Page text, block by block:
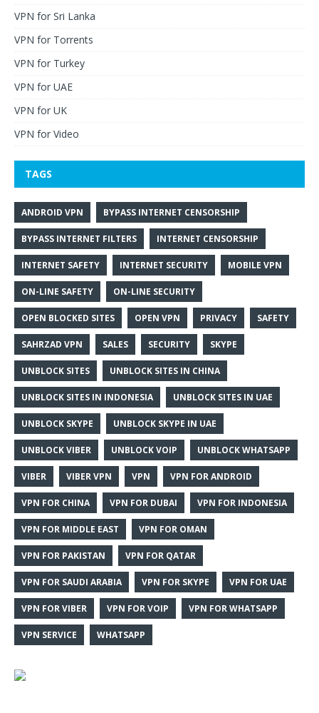
VPN for Sri Lanka
VPN for Torrents
VPN for Turkey
VPN for UAE
VPN for UK
VPN for Video
TAGS
ANDROID VPN BYPASS INTERNET CENSORSHIP
BYPASS INTERNET FILTERS INTERNET CENSORSHIP
INTERNET SAFETY INTERNET SECURITY MOBILE VPN
ON-LINE SAFETY ON-LINE SECURITY
OPEN BLOCKED SITES OPEN VPN PRIVACY SAFETY
SAHRZAD VPN SALES SECURITY SKYPE
UNBLOCK SITES UNBLOCK SITES IN CHINA
UNBLOCK SITES IN INDONESIA UNBLOCK SITES IN UAE
UNBLOCK SKYPE UNBLOCK SKYPE IN UAE
UNBLOCK VIBER UNBLOCK VOIP UNBLOCK WHATSAPP
VIBER VIBER VPN VPN VPN FOR ANDROID
VPN FOR CHINA VPN FOR DUBAI VPN FOR INDONESIA
VPN FOR MIDDLE EAST VPN FOR OMAN
VPN FOR PAKISTAN VPN FOR QATAR
VPN FOR SAUDI ARABIA VPN FOR SKYPE VPN FOR UAE
VPN FOR VIBER VPN FOR VOIP VPN FOR WHATSAPP
VPN SERVICE WHATSAPP